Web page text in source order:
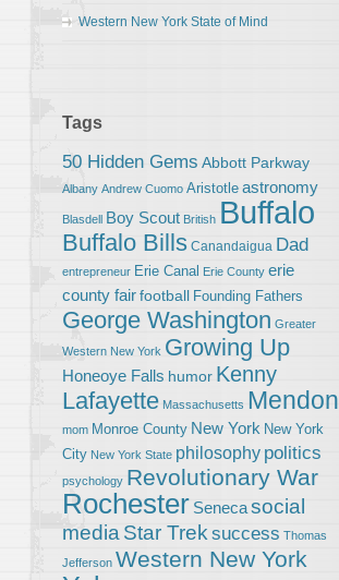
Western New York State of Mind
Tags
50 Hidden Gems Abbott Parkway
Albany Andrew Cuomo Aristotle astronomy
Blasdell Boy Scout British Buffalo
Buffalo Bills Canandaigua Dad
entrepreneur Erie Canal Erie County erie
county fairfootball Founding Fathers
George Washington Greater
Western New York Growing Up
Honeoye Falls humor Kenny
Lafayette Massachusetts Mendon
mom Monroe County New York New York
City New York State philosophy politics
psychology Revolutionary War
Rochester Senecasocial
media Star Trek success Thomas
Jefferson Western New York